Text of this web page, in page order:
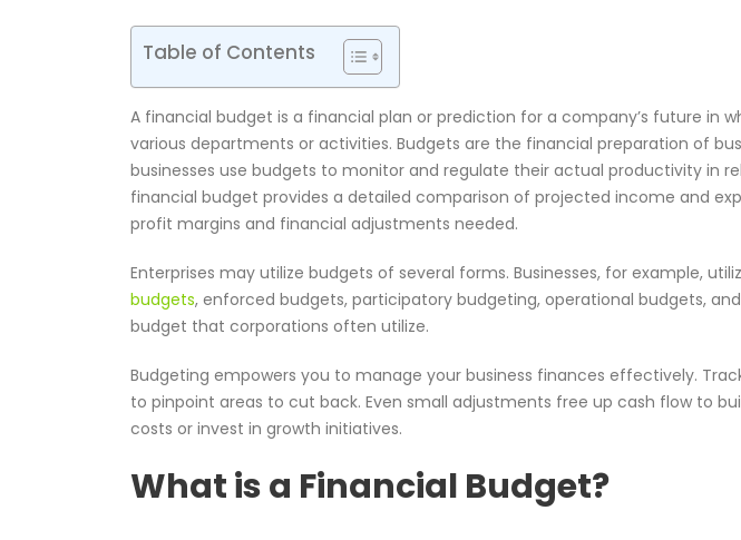
Table of Contents
A financial budget is a financial plan or prediction for a company’s future in
various departments or activities. Budgets are the financial preparation of
businesses use budgets to monitor and regulate their actual productivity in
financial budget provides a detailed comparison of projected income and
profit margins and financial adjustments needed.
Enterprises may utilize budgets of several forms. Businesses, for example,
budgets, enforced budgets, participatory budgeting, operational budgets,
budget that corporations often utilize.
Budgeting empowers you to manage your business finances effectively.
to pinpoint areas to cut back. Even small adjustments free up cash flow to
costs or invest in growth initiatives.
What is a Financial Budget?